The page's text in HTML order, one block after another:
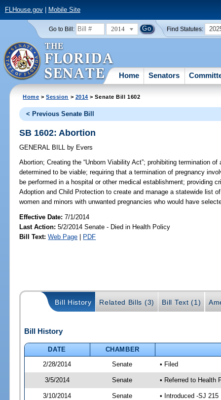
FLHouse.gov| Mobile Site
Go to Bill: 2014 Find Statutes:
Home Senators
Home >Session > 2014 > Senate Bill 1602
< Previous Senate Bill
SB 1602: Abortion
GENERAL BILL by Evers
Abortion; Creating the “Unborn Viability Act”; prohibiting termination
determined to be viable; requiring that a termination of pregnancy
be performed in a hospital or other medical establishment; providing
Adoption and Child Protection to create and manage a statewide list
women and minors with unwanted pregnancies who would have
Effective Date:7/1/2014
Last Action: 5/2/2014 Senate - Died in Health Policy
Bill Text: Web Page | PDF
Bill History Related Bills (3) Bill Text (1)
Bill History
DATE
CHAMBER
2/28/2014
Senate • Filed
3/5/2014 Senate • Referred to Health
3/10/2014 Senate • Introduced -SJ 215